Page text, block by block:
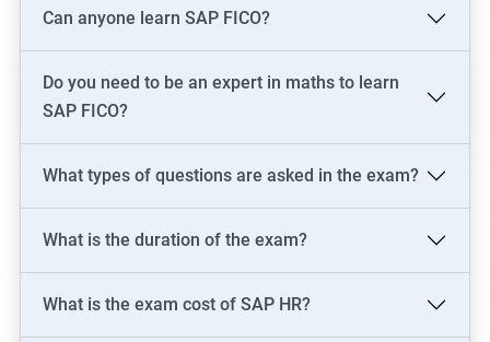
skills in just one of these areas.
Related job roles
SAP MM Consultant
SAP HR consultant
Can anyone learn SAP FICO?
Do you need to be an expert in maths to learn
SAP FICO?
What types of questions are asked in the exam?
What is the duration of the exam?
What is the exam cost of SAP HR?